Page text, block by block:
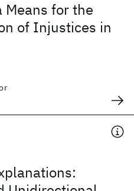
Means for the
of Injustices in